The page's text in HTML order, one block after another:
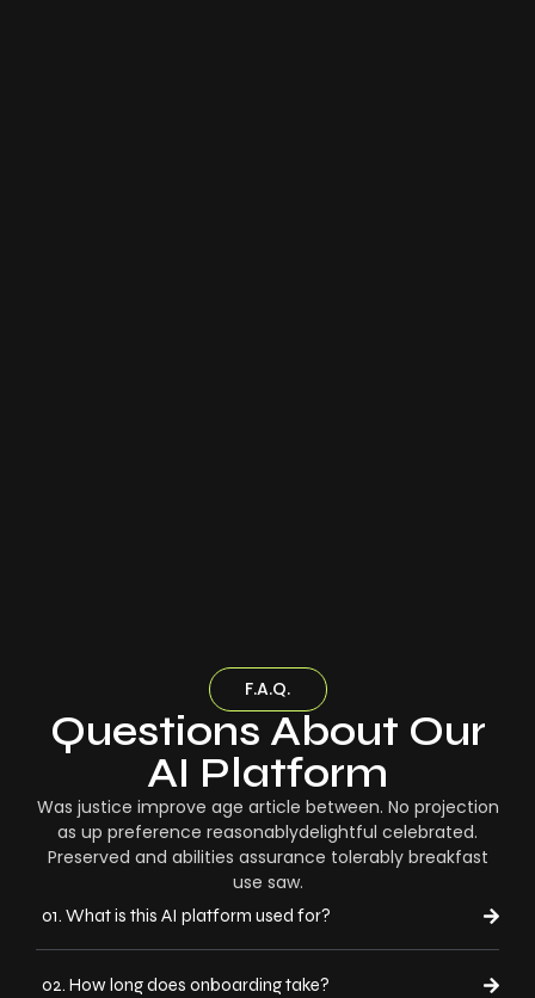
F.A.Q.
Questions About Our
AI Platform
Was justice improve age article between. No projection
as up preference reasonablydelightful celebrated.
Preserved and abilities assurance tolerably breakfast
use saw.
01. What is this AI platform used for?
02. How long does onboarding take?